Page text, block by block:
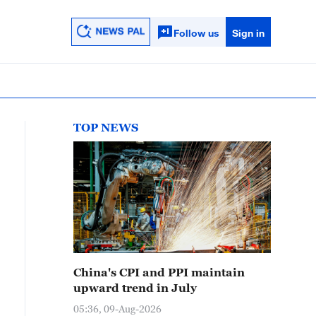
Follow us Sign in
TOP NEWS
China's CPI and PPI maintain
upward trend in July
05:36, 09-Aug-2026